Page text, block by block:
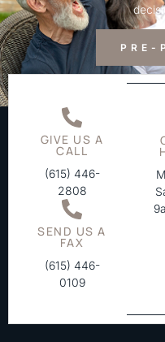
PRE-
GIVE US A
CALL
(615) 446-
2808
SEND US A
FAX
(615) 446-
0109